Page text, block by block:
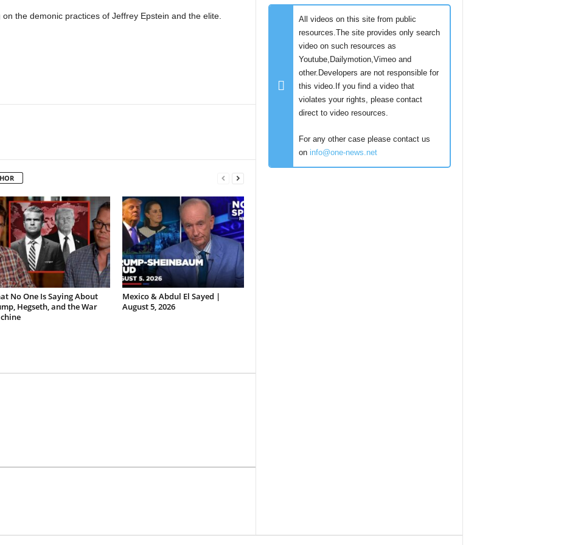
the demonic practices of Jeffrey Epstein and the elite.
No One Is Saying About
Hegseth, and the War
Mexico & Abdul El Sayed |
August 5, 2026
All videos on this site from public
resources.The site provides only search
video on such resources as
Youtube,Dailymotion,Vimeo and
other.Developers are not responsible for
this video.If you find a video that
violates your rights, please contact
direct to video resources.
For any other case please contact us
on info@one-news.net